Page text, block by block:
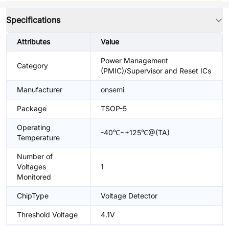
Specifications
Attributes Value
Category
Power Management
(PMIC)/Supervisor and Reset ICs
Manufacturer onsemi
Package TSOP-5
Operating
Temperature
-40℃~+125℃@(TA)
Number of
Voltages
Monitored
1
ChipType Voltage Detector
Threshold Voltage 4.1V